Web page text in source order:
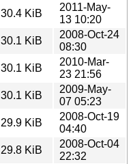
30.4 KiB
2011-May-
13 10:20
30.1 KiB
2008-Oct-24
08:30
30.1 KiB
2010-Mar-
23 21:56
30.1 KiB
2009-May-
07 05:23
29.9 KiB
2008-Oct-19
04:40
29.8 KiB
2008-Oct-04
22:32